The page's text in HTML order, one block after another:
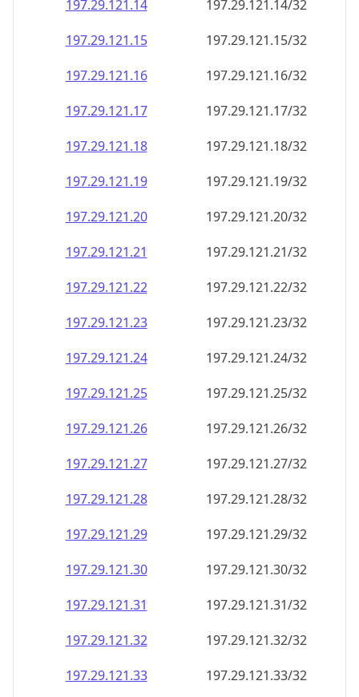
197.29.121.14
197.29.121.14/32
197.29.121.15
197.29.121.15/32
197.29.121.16
197.29.121.16/32
197.29.121.17
197.29.121.17/32
197.29.121.18
197.29.121.18/32
197.29.121.19
197.29.121.19/32
197.29.121.20
197.29.121.20/32
197.29.121.21
197.29.121.21/32
197.29.121.22
197.29.121.22/32
197.29.121.23
197.29.121.23/32
197.29.121.24
197.29.121.24/32
197.29.121.25
197.29.121.25/32
197.29.121.26
197.29.121.26/32
197.29.121.27
197.29.121.27/32
197.29.121.28
197.29.121.28/32
197.29.121.29
197.29.121.29/32
197.29.121.30
197.29.121.30/32
197.29.121.31
197.29.121.31/32
197.29.121.32
197.29.121.32/32
197.29.121.33
197.29.121.33/32